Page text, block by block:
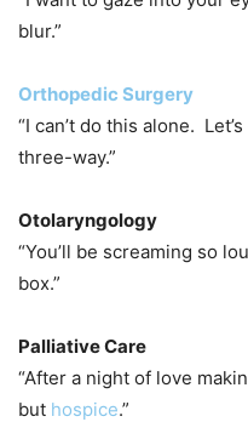
blur.”
Orthopedic Surgery
“I can’t do this alone.
three-way.”
Otolaryngology
“You’ll be screaming so
box.”
Palliative Care
“After a night of love
but hospice.”